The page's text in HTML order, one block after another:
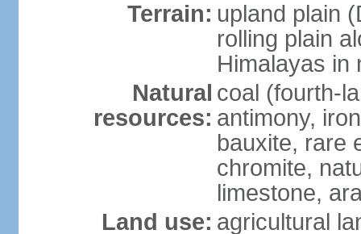
Terrain: upland plain
rolling plain
Himalayas in
Natural
resources:
coal (fourth-
antimony,
bauxite, rare
chromite,
limestone,
Land use: agricultural